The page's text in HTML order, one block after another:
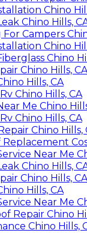
Chino
Chino Hills,
Campers
Chino
Chino
Chino Hills, CA
Hills, CA
Chino Hills, CA
Me Chino
Chino Hills, CA
Chino Hills,
Near Me
Chino Hills,
Chino Hills, CA
Hills, CA
Near Me
Repair Chino
Chino Hills,